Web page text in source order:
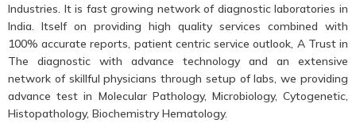
Industries. It is fast growing network of diagnostic laboratories in
India. Itself on providing high quality services combined with
100% accurate reports, patient centric service outlook, A Trust in
The diagnostic with advance technology and an extensive
network of skillful physicians through setup of labs, we providing
advance test in Molecular Pathology, Microbiology, Cytogenetic,
Histopathology, Biochemistry Hematology.